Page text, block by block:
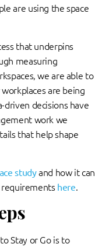
are using the space
that underpins
measuring
we are able to
are being
driven decisions have
work we
that help shape
studyand how it can
requirements here.
Stay or Go is to